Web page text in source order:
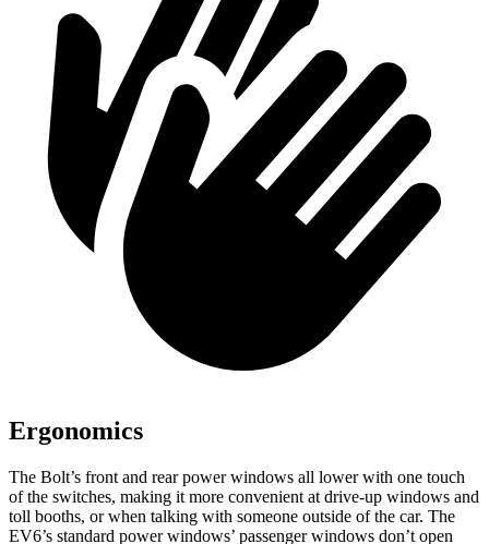
Ergonomics
The Bolt’s front and rear power windows all lower with one touch
of the switches, making it more convenient at drive-up windows and
toll booths, or when talking with someone outside of the car. The
EV6’s standard power windows’ passenger windows don’t open